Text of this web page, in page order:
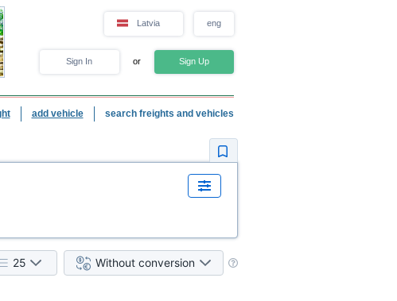
Latvia eng
Sign In or Sign Up
add vehicle search freights and vehicles
25 Without conversion